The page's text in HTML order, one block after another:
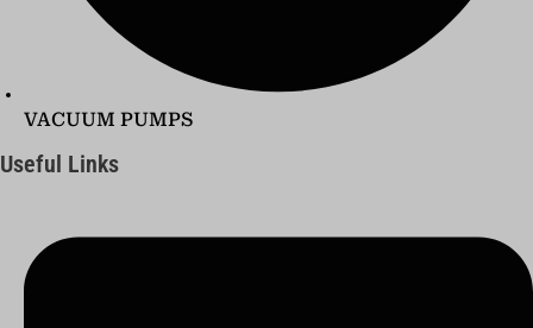
VACUUM PUMPS
Useful Links